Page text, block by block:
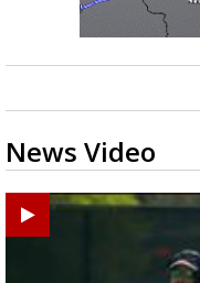
News Video